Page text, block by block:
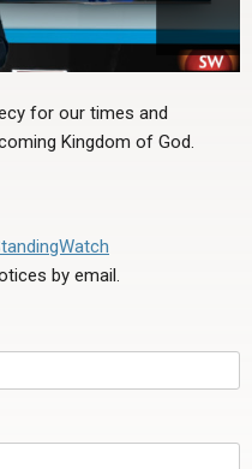
for our times and
Kingdom of God.
by email.